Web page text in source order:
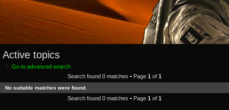
Active topics
Go to advanced search
Search found 0 matches • Page 1 of 1
No suitable matches were found.
Search found 0 matches • Page 1 of 1